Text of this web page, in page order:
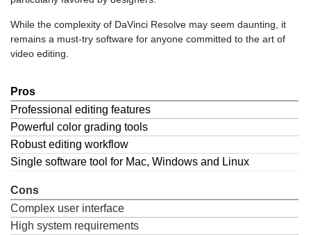
While the complexity of DaVinci Resolve may seem daunting, it
remains a must-try software for anyone committed to the art of
video editing.
Pros
Professional editing features
Powerful color grading tools
Robust editing workflow
Single software tool for Mac, Windows and Linux
Cons
Complex user interface
High system requirements